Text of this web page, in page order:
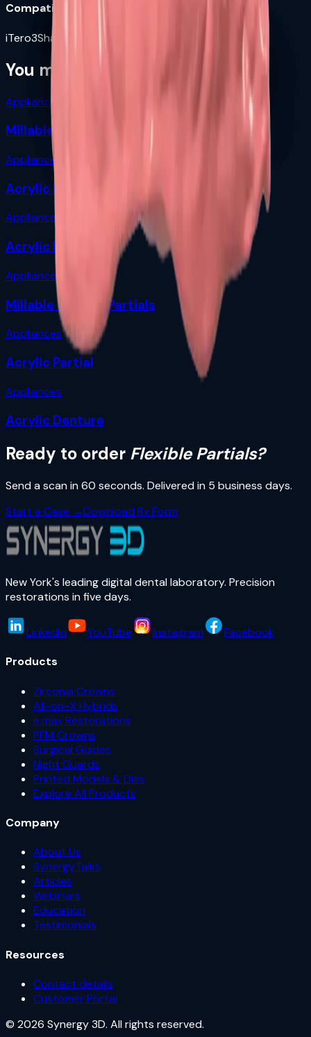
Compatible Scanners
iTero3Shape Planmeca
You might also need
Appliances
Millable Flexible Partials
Appliances
Acrylic Partial
Appliances
Acrylic Denture
Appliances
Millable Flexible Partials
Appliances
Acrylic Partial
Appliances
Acrylic Denture
Ready to order Flexible Partials?
Send a scan in 60 seconds. Delivered in 5 business days.
Start a Case →Download Rx Form
New York's leading digital dental laboratory. Precision
restorations in five days.
LinkedIn YouTube Instagram Facebook
Products
Zirconia Crowns
All-on-X Hybrids
e.max Restorations
PFM Crowns
Surgical Guides
Night Guards
Printed Models & Dies
Explore All Products
Company
About Us
SynergyTalks
Articles
Webinars
Education
Testimonials
Resources
Contact details
Customer Portal
© 2026 Synergy 3D. All rights reserved.